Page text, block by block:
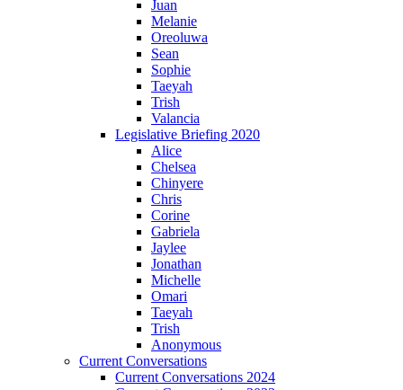
Juan
Melanie
Oreoluwa
Sean
Sophie
Taeyah
Trish
Valancia
Legislative Briefing 2020
Alice
Chelsea
Chinyere
Chris
Corine
Gabriela
Jaylee
Jonathan
Michelle
Omari
Taeyah
Trish
Anonymous
Current Conversations
Current Conversations 2024